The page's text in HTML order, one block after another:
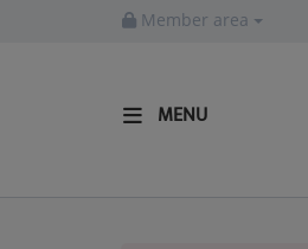
Member area
MENU